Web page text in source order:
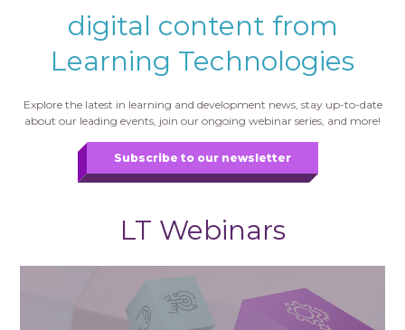
digital content from
Learning Technologies
Explore the latest in learning and development news, stay up-to-date
about our leading events, join our ongoing webinar series, and more!
Subscribe to our newsletter
LT Webinars